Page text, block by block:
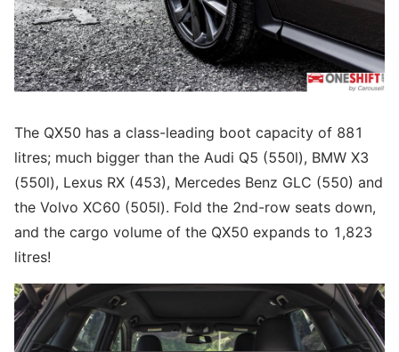
The QX50 has a class-leading boot capacity of 881
litres; much bigger than the Audi Q5 (550l), BMW X3
(550l), Lexus RX (453), Mercedes Benz GLC (550) and
the Volvo XC60 (505l). Fold the 2nd-row seats down,
and the cargo volume of the QX50 expands to 1,823
litres!